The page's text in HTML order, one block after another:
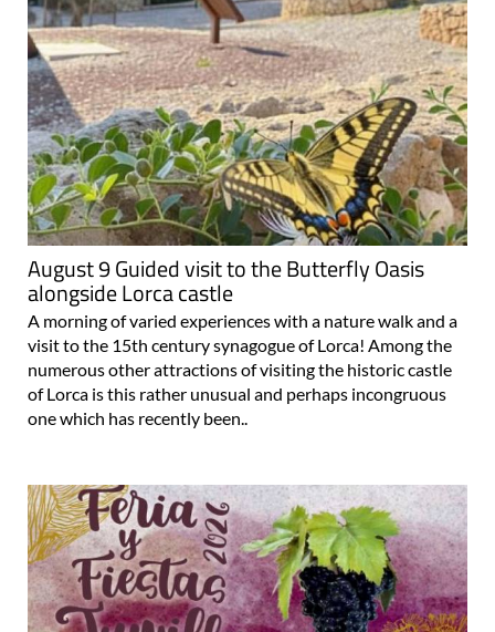
August 9 Guided visit to the Butterfly Oasis
alongside Lorca castle
A morning of varied experiences with a nature walk and a
visit to the 15th century synagogue of Lorca! Among the
numerous other attractions of visiting the historic castle
of Lorca is this rather unusual and perhaps incongruous
one which has recently been..